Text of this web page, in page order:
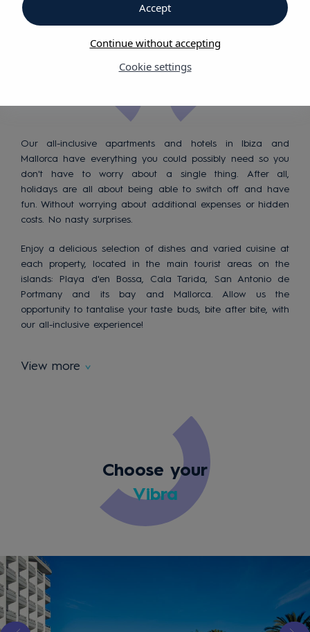
Let us take
everything
Our all-inclusive apartments and hotels in Ibiza and
Mallorca have everything you could possibly need so you
don't have to worry about a single thing. After all,
holidays are all about being able to switch off and have
fun. Without worrying about additional expenses or hidden
costs. No nasty surprises.
Enjoy a delicious selection of dishes and varied cuisine at
each property, located in the main tourist areas on the
islands: Playa d'en Bossa, Cala Tarida, San Antonio de
Portmany and its bay and Mallorca. Allow us the
opportunity to tantalise your taste buds, bite after bite, with
our all-inclusive experience!
View more
Choose your
Vibra
Cookie settings
Continue without accepting
Accept